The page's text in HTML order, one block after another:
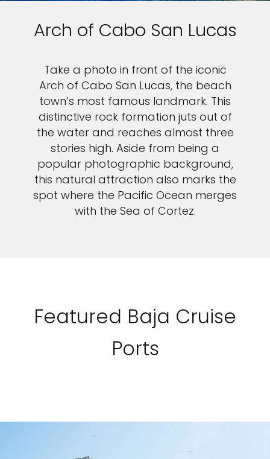
Arch of Cabo San Lucas
Take a photo in front of the iconic
Arch of Cabo San Lucas, the beach
town’s most famous landmark. This
distinctive rock formation juts out of
the water and reaches almost three
stories high. Aside from being a
popular photographic background,
this natural attraction also marks the
spot where the Pacific Ocean merges
with the Sea of Cortez.
Featured Baja Cruise
Ports